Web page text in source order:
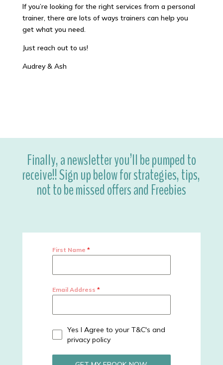
If you’re looking for the right services from a personal
trainer, there are lots of ways trainers can help you
get what you need.
Just reach out to us!
Audrey & Ash
Finally, a newsletter you’ll be pumped to
receive!! Sign up below for strategies, tips,
not to be missed offers and Freebies
First Name *
Email Address *
Yes I Agree to your T&C's and
privacy policy